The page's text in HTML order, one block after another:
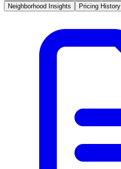
Neighborhood Insights
Pricing History